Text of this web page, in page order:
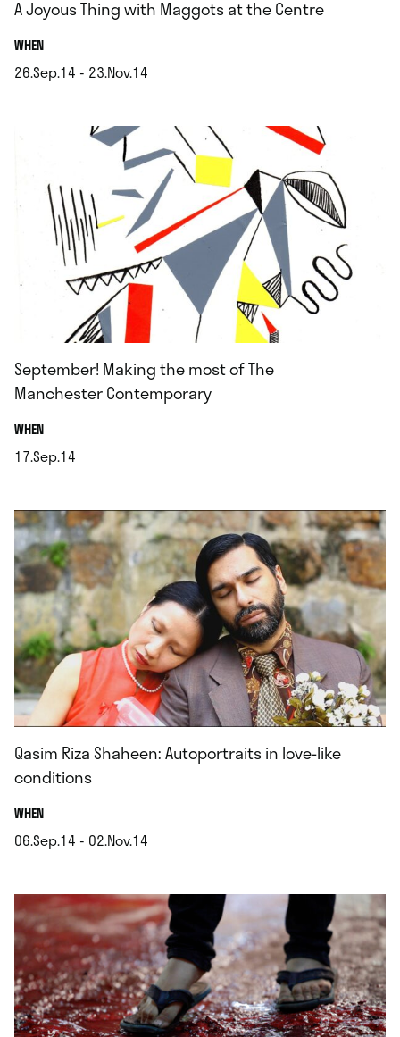
A Joyous Thing with Maggots at the Centre
WHEN.
26.Sep.14 - 23.Nov.14
September! Making the most of The
Manchester Contemporary
WHEN.
17.Sep.14
Qasim Riza Shaheen: Autoportraits in love-like
conditions
WHEN.
06.Sep.14 - 02.Nov.14